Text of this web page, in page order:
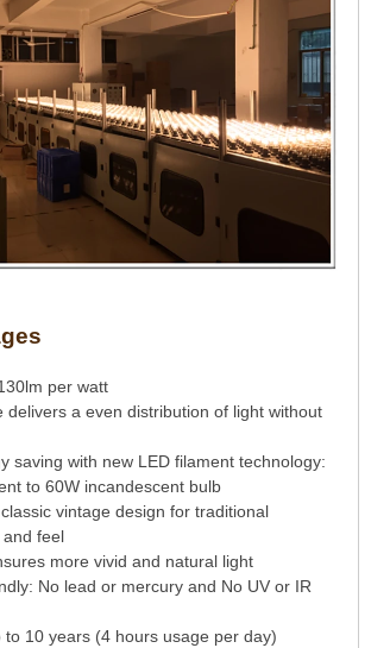
per watt
delivers a even distribution of light without
saving with new LED filament technology:
to 60W incandescent bulb
vintage design for traditional
and feel
more vivid and natural light
No lead or mercury and No UV or IR
to 10 years (4 hours usage per day)